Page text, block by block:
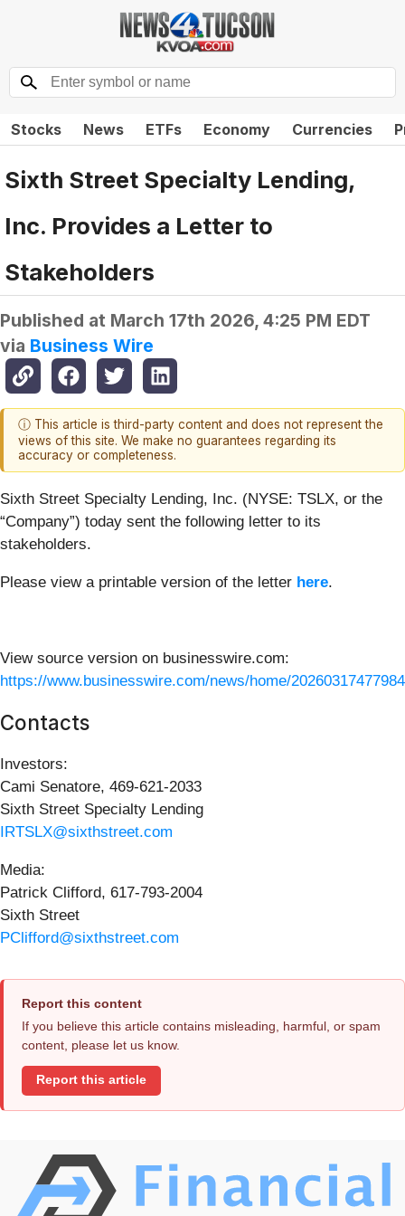
Stocks News ETFs Economy Currencies
Sixth Street Specialty Lending,
Inc. Provides a Letter to
Stakeholders
Published at March 17th 2026, 4:25 PM EDT
via Business Wire
ⓘ This article is third-party content and does not represent the
views of this site. We make no guarantees regarding its
accuracy or completeness.
Sixth Street Specialty Lending, Inc. (NYSE: TSLX, or the
“Company”) today sent the following letter to its
stakeholders.
Please view a printable version of the letter here.
View source version on businesswire.com:
https://www.businesswire.com/news/home/
Contacts
Investors:
Cami Senatore, 469-621-2033
Sixth Street Specialty Lending
IRTSLX@sixthstreet.com
Media:
Patrick Clifford, 617-793-2004
Sixth Street
PClifford@sixthstreet.com
Report this content
If you believe this article contains misleading, harmful, or spam
content, please let us know.
Report this article